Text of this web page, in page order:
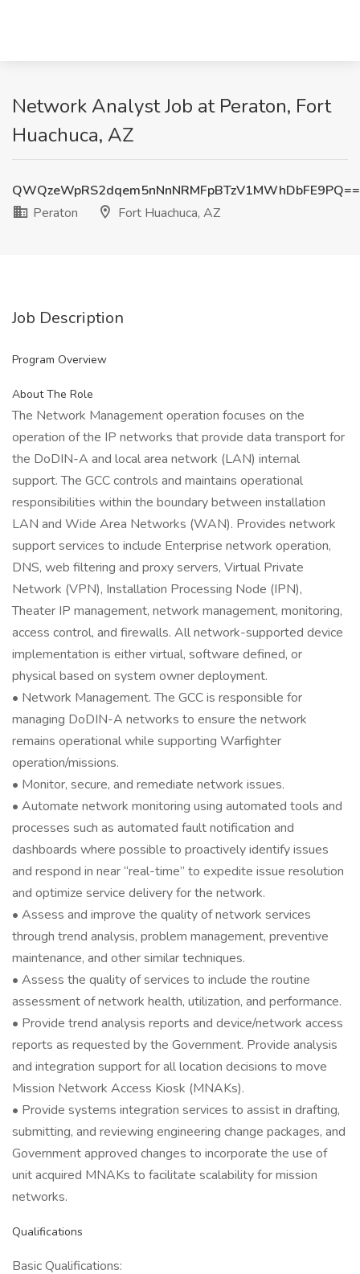
Network Analyst Job at Peraton, Fort
Huachuca, AZ
QWQzeWpRS2dqem5nNnNRMFpBTzV1MWhDbFE9PQ==
Peraton
Fort Huachuca, AZ
Job Description
Program Overview
About The Role
The Network Management operation focuses on the
operation of the IP networks that provide data transport for
the DoDIN-A and local area network (LAN) internal
support. The GCC controls and maintains operational
responsibilities within the boundary between installation
LAN and Wide Area Networks (WAN). Provides network
support services to include Enterprise network operation,
DNS, web filtering and proxy servers, Virtual Private
Network (VPN), Installation Processing Node (IPN),
Theater IP management, network management, monitoring,
access control, and firewalls. All network-supported device
implementation is either virtual, software defined, or
physical based on system owner deployment.
• Network Management. The GCC is responsible for
managing DoDIN-A networks to ensure the network
remains operational while supporting Warfighter
operation/missions.
• Monitor, secure, and remediate network issues.
• Automate network monitoring using automated tools and
processes such as automated fault notification and
dashboards where possible to proactively identify issues
and respond in near “real-time” to expedite issue resolution
and optimize service delivery for the network.
• Assess and improve the quality of network services
through trend analysis, problem management, preventive
maintenance, and other similar techniques.
• Assess the quality of services to include the routine
assessment of network health, utilization, and performance.
• Provide trend analysis reports and device/network access
reports as requested by the Government. Provide analysis
and integration support for all location decisions to move
Mission Network Access Kiosk (MNAKs).
• Provide systems integration services to assist in drafting,
submitting, and reviewing engineering change packages, and
Government approved changes to incorporate the use of
unit acquired MNAKs to facilitate scalability for mission
networks.
Qualifications
Basic Qualifications: